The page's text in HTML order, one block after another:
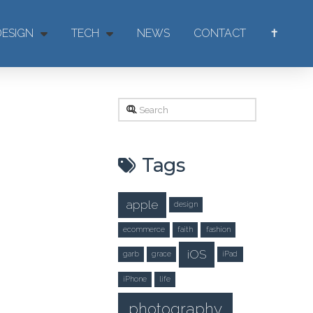
TECH NEWS CONTACT ✝
Search
Tags
apple design
ecommerce faith fashion
garb grace iOS iPad
iPhone life
photography